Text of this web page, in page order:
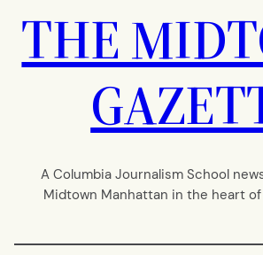
THE
A Columbia Journalism School
Midtown Manhattan in the heart of